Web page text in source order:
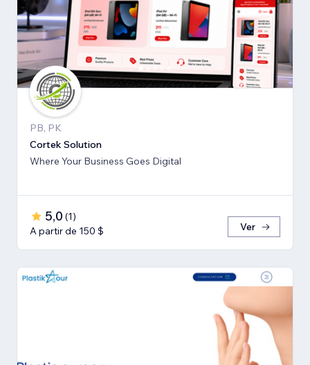
PB, PK
Cortek Solution
Where Your Business Goes Digital
5,0 (1)
A partir de 150 $
Ver